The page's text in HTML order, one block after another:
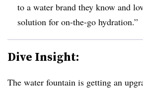
to a water brand they know and
solution for on-the-go hydration.”
Dive Insight:
The water fountain is getting an